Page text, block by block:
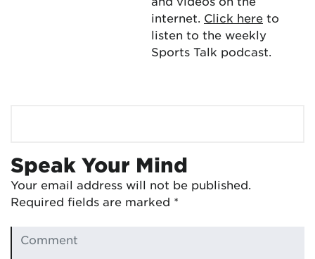
internet. Click here to
listen to the weekly
Sports Talk podcast.
Speak Your Mind
Your email address will not be published.
Required fields are marked *